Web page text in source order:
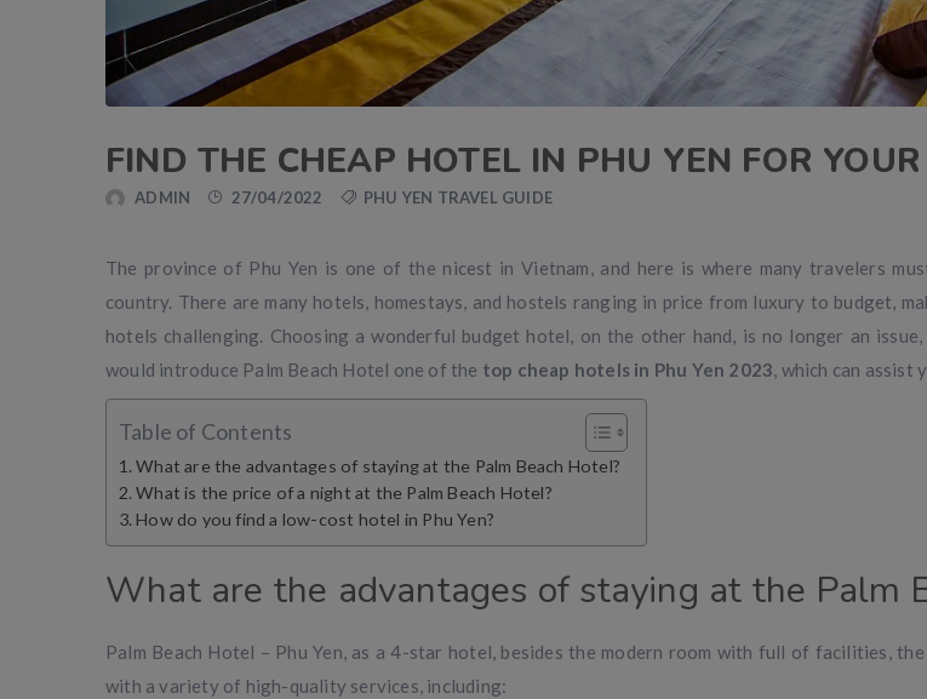
FIND THE CHEAP HOTEL IN PHU YEN FOR
ADMIN 27/04/2022 PHU YEN TRAVEL GUIDE
The province of Phu Yen is one of the nicest in Vietnam, and here is where many travelers
country. There are many hotels, homestays, and hostels ranging in price from luxury to budget,
hotels challenging. Choosing a wonderful budget hotel, on the other hand, is no longer an
would introduce Palm Beach Hotel one of the top cheap hotels in Phu Yen 2023, which can assist
Table of Contents
What are the advantages of staying at the Palm Beach Hotel?
What is the price of a night at the Palm Beach Hotel?
How do you find a low-cost hotel in Phu Yen?
What are the advantages of staying at the Palm
Palm Beach Hotel – Phu Yen, as a 4-star hotel, besides the modern room with full of facilities,
with a variety of high-quality services, including: